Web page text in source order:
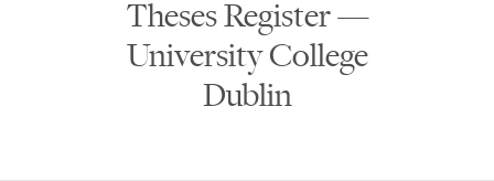
Theses Register —
University College
Dublin